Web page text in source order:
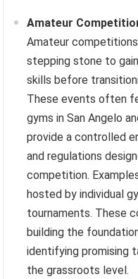
Amateur
Amateur
stepping stone to
skills before
These events often
gyms in San Angelo
provide a controlled
and regulations
competition.
hosted by individual
tournaments. These
building the
identifying promising
the grassroots level.